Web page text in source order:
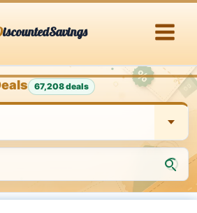
DiscountedSavings
67,208 deals